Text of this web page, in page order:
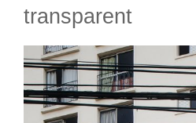
transparent